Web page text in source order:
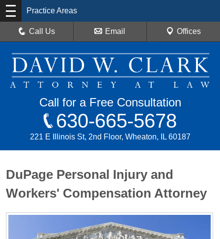
Practice Areas
Call Us Email Offices
Call for a Free Consultation
630-665-5678
221 E Illinois St, 2nd Floor, Wheaton, IL 60187
DuPage Personal Injury and
Workers' Compensation Attorney